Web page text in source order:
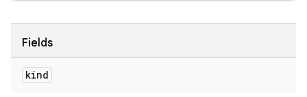
Fields
kind